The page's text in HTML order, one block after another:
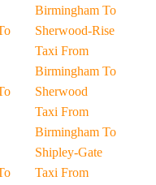
Birmingham To
Sherwood-Rise
Taxi From
Birmingham To
Sherwood
Taxi From
Birmingham To
Shipley-Gate
Taxi From